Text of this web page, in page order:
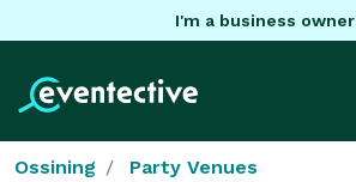
I'm a business owner
Ossining Party Venues